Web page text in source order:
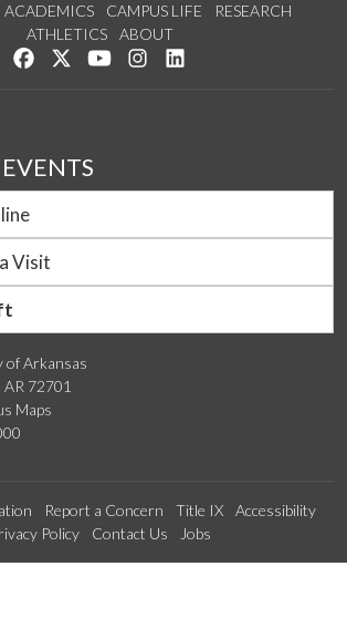
ACADEMICS CAMPUS LIFE
RESEARCH
ATHLETICS
ABOUT
Like us on Facebook
Follow us on Twitter
Watch us on YouTube
See us on Instagram
of Arkansas
72701
Maps
a Visit
Report a Concern Title IX
Accessibility
Policy
Contact Us Jobs